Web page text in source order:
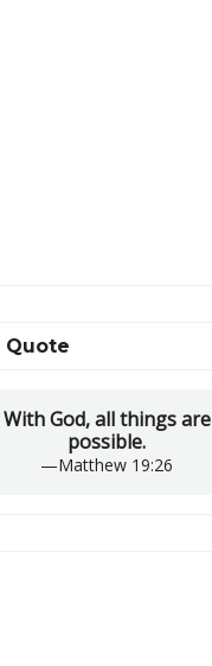
Quote
With God, all things are
possible.
—Matthew 19:26